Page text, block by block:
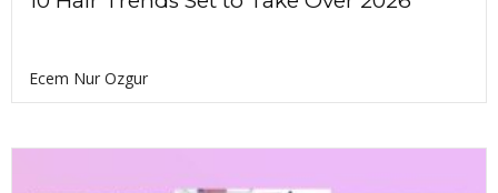
Ecem Nur Ozgur